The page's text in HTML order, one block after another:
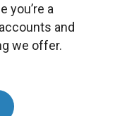
you’re a
and
we offer.